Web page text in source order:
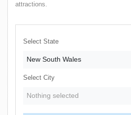
attractions.
Select State
New South Wales
Select City
Nothing selected